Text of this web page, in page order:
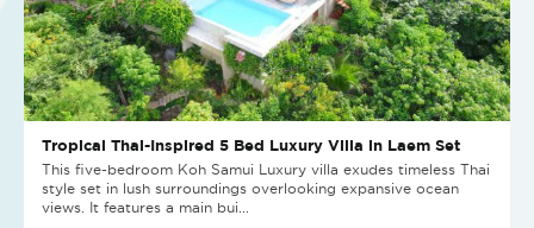
Tropical Thai-Inspired 5 Bed Luxury Villa in Laem Set
This five-bedroom Koh Samui Luxury villa exudes timeless Thai
style set in lush surroundings overlooking expansive ocean
views. It features a main bui...